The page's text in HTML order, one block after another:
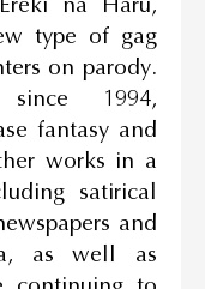
type of gag
on parody.
since 1994,
fantasy and
works in a
satirical
and
as well as